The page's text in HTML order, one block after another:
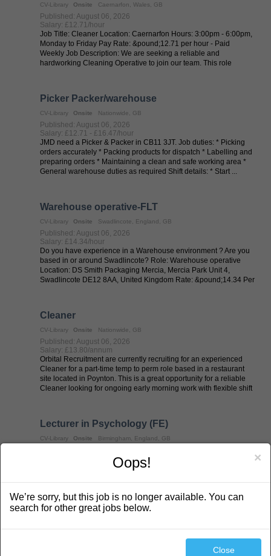
CV-Library Onsite Caernarfon, Wales, GB
Published: August 06, 2026
Salary: £12.71/hour
Job Title: Cleaner Location: Caernarfon Hours: 3:00pm - 6:00pm,
Monday to Friday Pay Rate: &pound;12.71 per hour - Paid
Weekly Job Description: We are seeking a reliable and
hardworking Cleaning Operative to join our team. This role
Picker Packer/warehouse
CV-Library Onsite Nationwide, GB
Published: August 06, 2026
Salary: £12.71 - £16.47/hour
JMD need a Picker & Packer in CB11 3JT. Job duties: * Picking
orders accurately * Packing products for dispatch * Labelling and
preparing orders * Maintaining a clean and safe working area *
General warehouse duties as required Shift details: * Start ...
Warehouse operative-FLT
CV-Library Onsite Swadlincote, England, GB
Published: August 06, 2026
Salary: £14.34/hour
Do you have experience in a Warehouse environment ? Are you
based in or around Swadlincote? Role: Warehouse operative
Location: DS Smith Packaging Mercia, Mercia Park Unit 4,
Swadlincote DE12 8AA, United Kingdom Rate: &pound;14.34 Per
Cleaner
CV-Library Onsite Nationwide, GB
Published: August 06, 2026
Salary: £13.80/annum
Orbital Recruitment are currently recruiting for an experienced
Cleaner for a part-time temp to perm role based in a restaurant
site located in Poynton. This is a great opportunity for a reliable
Cleaner looking for ongoing early morning work with flexible shift
Lecturer in Psychology (FE)
CV-Library Onsite Birmingham, England, GB
Salary: £21653 - £26441/annum
Job Title: Lecturer in Psychology (FE) Location: Birmingham
hours UCB is an equal opportunities employer. We are TEF rated
Silver, with a Good ...
Part Time Secretary/Administrator (3.5 to 4
×
Oops!
We’re sorry, but this job is no longer available. You can
search for other great jobs below.
Close